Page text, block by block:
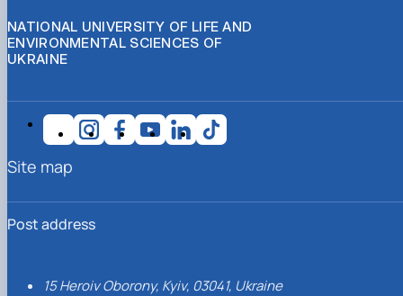
NATIONAL UNIVERSITY OF LIFE AND
ENVIRONMENTAL SCIENCES OF
UKRAINE
Post address
15 Heroiv Oborony, Kyiv, 03041, Ukraine
Site map